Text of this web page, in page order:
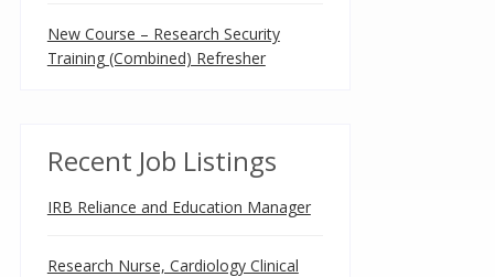
New Course – Research Security
Training (Combined) Refresher
Recent Job Listings
IRB Reliance and Education Manager
Research Nurse, Cardiology Clinical